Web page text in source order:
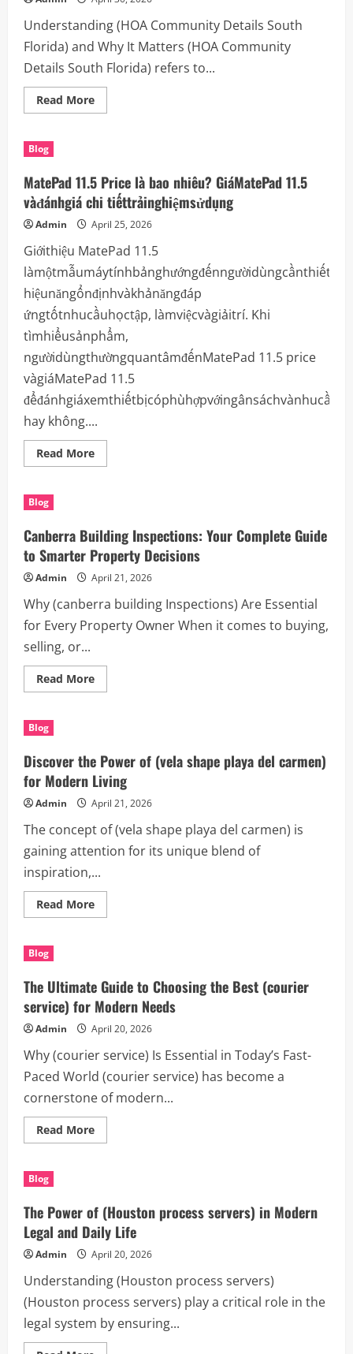
Understanding (HOA Community Details South
Florida) and Why It Matters (HOA Community
Details South Florida) refers to...
Read MoreRead
more
Florida:
Your
Complete
Guide
to
Smarter
Living
and
Productivity
Blog
MatePad 11.5 Price là bao nhiêu? GiáMatePad 11.5
vàđánhgiá chi tiếttrảinghiệmsửdụng
Admin April 25, 2026
Giớithiệu MatePad 11.5
hiệunăngổnđịnhvàkhảnăngđáp
ứngtốtnhucầuhọctập, làmviệcvàgiảitrí. Khi
tìmhiểusảnphẩm,
ngườidùngthườngquantâmđếnMatePad 11.5 price
vàgiáMatePad 11.5
đểđánhgiáxemthiếtbịcóphùhợpvớingânsáchvànhucầu
hay không....
Read MoreRead
more
bao
nhiêu?
GiáMatePad
11.5
vàđánhgiá
chi
tiếttrảinghiệmsửdụng
Blog
Canberra Building Inspections: Your Complete Guide
to Smarter Property Decisions
Admin April 21, 2026
Why (canberra building Inspections) Are Essential
for Every Property Owner When it comes to buying,
selling, or...
Read MoreRead
more
Complete
Guide
to
Smarter
Property
Decisions
Blog
Discover the Power of (vela shape playa del carmen)
for Modern Living
Admin April 21, 2026
The concept of (vela shape playa del carmen) is
gaining attention for its unique blend of
inspiration,...
Read MoreRead
more
(vela
shape
playa
del
carmen)
for
Modern
Living
Blog
The Ultimate Guide to Choosing the Best (courier
service) for Modern Needs
Admin April 20, 2026
Why (courier service) Is Essential in Today’s Fast-
Paced World (courier service) has become a
cornerstone of modern...
Read MoreRead
more
Choosing
the
Best
(courier
service)
for
Modern
Needs
Blog
The Power of (Houston process servers) in Modern
Legal and Daily Life
Admin April 20, 2026
Understanding (Houston process servers)
(Houston process servers) play a critical role in the
legal system by ensuring...